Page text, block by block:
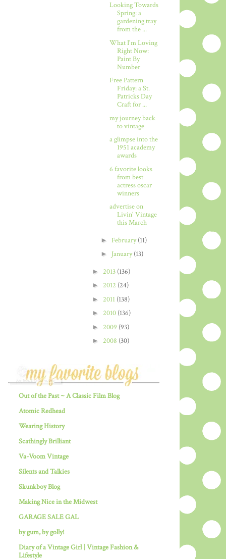
Looking Towards
Spring: a
gardening tray
from the ...
What I'm Loving
Right Now:
Paint By
Number
Free Pattern
Friday: a St.
Patricks Day
Craft for ...
my journey back
to vintage
a glimpse into the
1951 academy
awards
6 favorite looks
from best
actress oscar
winners
advertise on
Livin' Vintage
this March
► February(11)
► January(13)
► 2013 (136)
► 2012 (24)
► 2011 (138)
► 2010 (136)
► 2009 (93)
► 2008 (30)
Out of the Past ~ A Classic Film Blog
Atomic Redhead
Wearing History
Scathingly Brilliant
Va-Voom Vintage
Silents and Talkies
Skunkboy Blog
Making Nice in the Midwest
GARAGE SALE GAL
by gum, by golly!
Diary of a Vintage Girl | Vintage Fashion &
Lifestyle